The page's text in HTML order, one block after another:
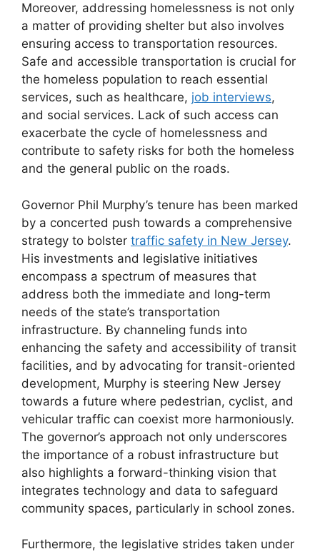
Moreover, addressing homelessness is not only
a matter of providing shelter but also involves
ensuring access to transportation resources.
Safe and accessible transportation is crucial for
the homeless population to reach essential
services, such as healthcare, job interviews,
and social services. Lack of such access can
exacerbate the cycle of homelessness and
contribute to safety risks for both the homeless
and the general public on the roads.
Governor Phil Murphy’s tenure has been marked
by a concerted push towards a comprehensive
strategy to bolster traffic safety in New Jersey.
His investments and legislative initiatives
encompass a spectrum of measures that
address both the immediate and long-term
needs of the state’s transportation
infrastructure. By channeling funds into
enhancing the safety and accessibility of transit
facilities, and by advocating for transit-oriented
development, Murphy is steering New Jersey
towards a future where pedestrian, cyclist, and
vehicular traffic can coexist more harmoniously.
The governor’s approach not only underscores
the importance of a robust infrastructure but
also highlights a forward-thinking vision that
integrates technology and data to safeguard
community spaces, particularly in school zones.
Furthermore, the legislative strides taken under